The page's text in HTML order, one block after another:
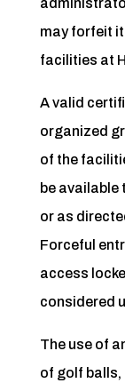
may forfeit
facilities at
A valid
organized
of the
be available
or as
Forceful
access
considered
The use of
of golf balls,